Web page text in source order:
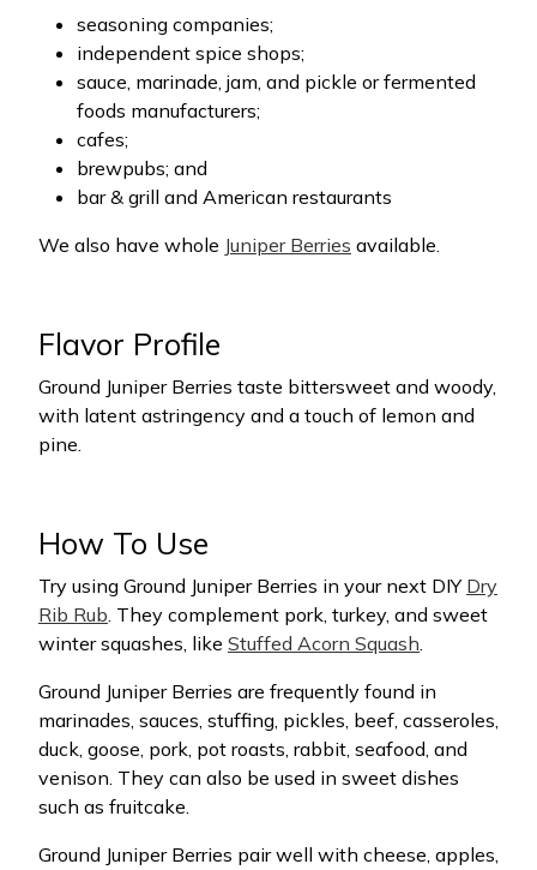
seasoning companies;
independent spice shops;
sauce, marinade, jam, and pickle or fermented
foods manufacturers;
cafes;
brewpubs; and
bar & grill and American restaurants
We also have whole Juniper Berries available.
Flavor Profile
Ground Juniper Berries taste bittersweet and woody,
with latent astringency and a touch of lemon and
pine.
How To Use
Try using Ground Juniper Berries in your next DIY Dry
Rib Rub. They complement pork, turkey, and sweet
winter squashes, like Stuffed Acorn Squash.
Ground Juniper Berries are frequently found in
marinades, sauces, stuffing, pickles, beef, casseroles,
duck, goose, pork, pot roasts, rabbit, seafood, and
venison. They can also be used in sweet dishes
such as fruitcake.
Ground Juniper Berries pair well with cheese, apples,